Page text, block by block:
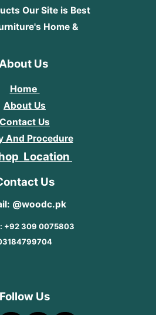
Our Site is Best
Home &
Us
Home
About Us
Contact Us
And Procedure
Location
Us
@woodc.pk
: +92 309 0075803
Follow Us